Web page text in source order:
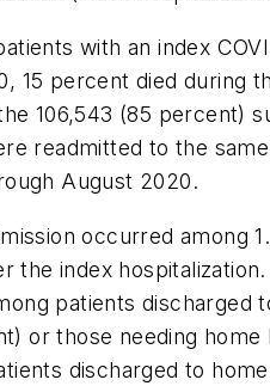
with an index
15 percent died during
106,543 (85 percent)
readmitted to the
August 2020.
occurred among
the index hospitalization.
patients discharged
or those needing home
discharged to